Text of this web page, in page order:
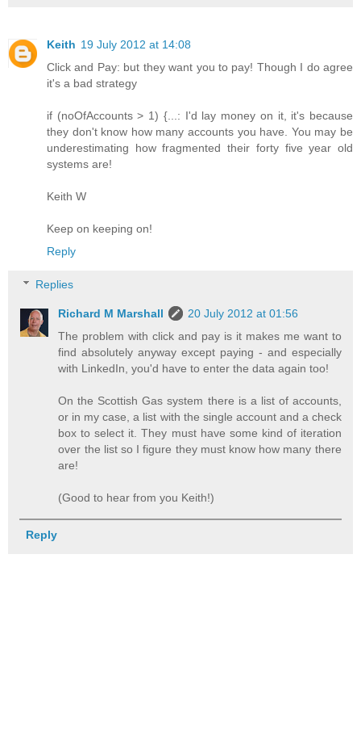
Keith 19 July 2012 at 14:08
Click and Pay: but they want you to pay! Though I do agree
it's a bad strategy
if (noOfAccounts > 1) {...: I'd lay money on it, it's because
they don't know how many accounts you have. You may be
underestimating how fragmented their forty five year old
systems are!
Keith W
Keep on keeping on!
Reply
Replies
Richard M Marshall
20 July 2012 at 01:56
The problem with click and pay is it makes me want to
find absolutely anyway except paying - and especially
with LinkedIn, you'd have to enter the data again too!
On the Scottish Gas system there is a list of accounts,
or in my case, a list with the single account and a check
box to select it. They must have some kind of iteration
over the list so I figure they must know how many there
are!
(Good to hear from you Keith!)
Reply